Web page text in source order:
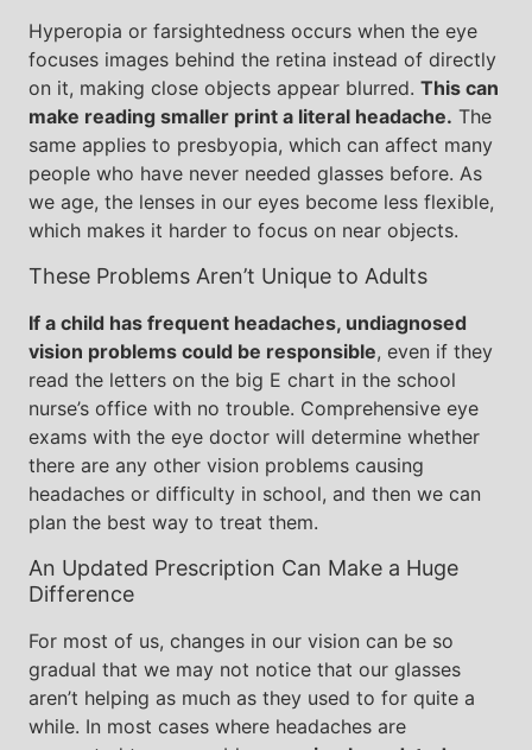
Hyperopia or farsightedness occurs when the eye
focuses images behind the retina instead of directly
on it, making close objects appear blurred. This can
make reading smaller print a literal headache. The
same applies to presbyopia, which can affect many
people who have never needed glasses before. As
we age, the lenses in our eyes become less flexible,
which makes it harder to focus on near objects.
These Problems Aren’t Unique to Adults
If a child has frequent headaches, undiagnosed
vision problems could be responsible, even if they
read the letters on the big E chart in the school
nurse’s office with no trouble. Comprehensive eye
exams with the eye doctor will determine whether
there are any other vision problems causing
headaches or difficulty in school, and then we can
plan the best way to treat them.
An Updated Prescription Can Make a Huge
Difference
For most of us, changes in our vision can be so
gradual that we may not notice that our glasses
aren’t helping as much as they used to for quite a
while. In most cases where headaches are